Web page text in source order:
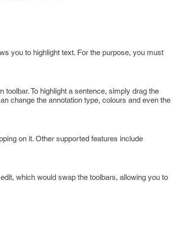
you to highlight text. For the purpose, you must
To highlight a sentence, simply drag the
change the annotation type, colours and even the
on it. Other supported features include
which would swap the toolbars, allowing you to